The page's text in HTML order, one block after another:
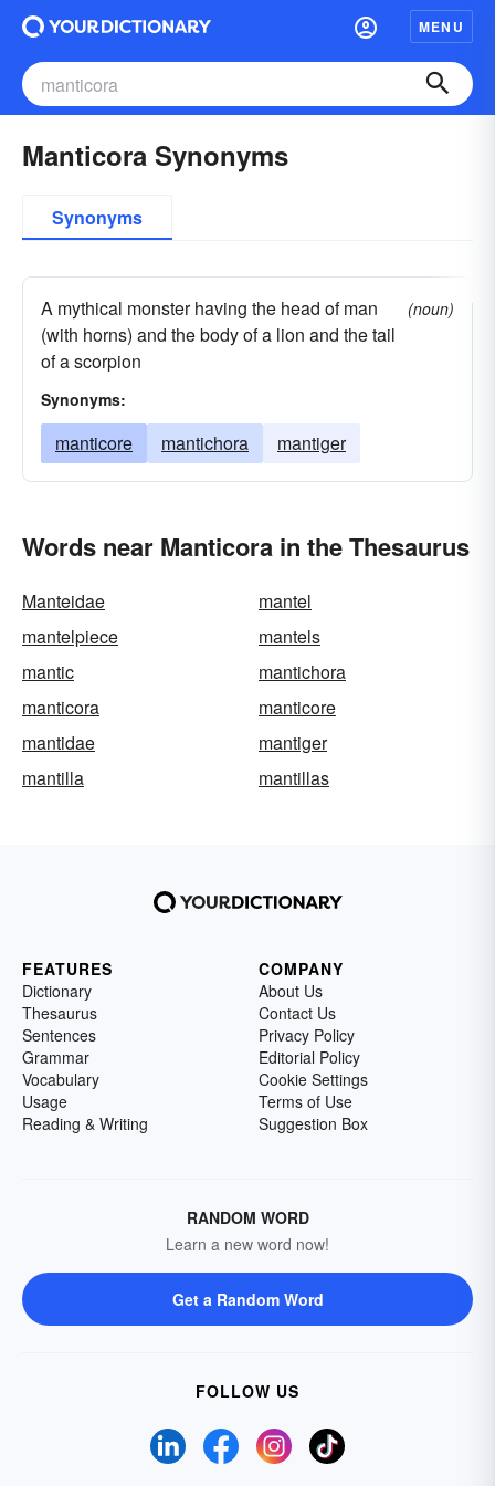
MENU
Manticora Synonyms
Synonyms
A mythical monster having the head of man
(with horns) and the body of a lion and the tail
of a scorpion
(noun)
Synonyms:
manticore mantichora mantiger
Words near Manticora in the Thesaurus
Manteidae
mantel
mantelpiece
mantels
mantic
mantichora
manticora
manticore
mantidae
mantiger
mantilla
mantillas
FEATURES
Dictionary
Thesaurus
Sentences
Grammar
Vocabulary
Usage
Reading & Writing
COMPANY
About Us
Contact Us
Privacy Policy
Editorial Policy
Cookie Settings
Terms of Use
Suggestion Box
RANDOM WORD
Learn a new word now!
Get a Random Word
FOLLOW US